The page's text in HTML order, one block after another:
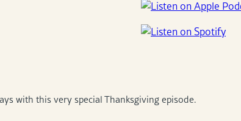
with this very special Thanksgiving episode.